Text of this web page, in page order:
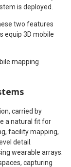
is deployed.
two features
equip 3D mobile
mapping
carried by
a natural fit for
facility mapping,
detail.
wearable arrays.
capturing